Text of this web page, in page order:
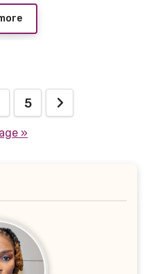
5
»